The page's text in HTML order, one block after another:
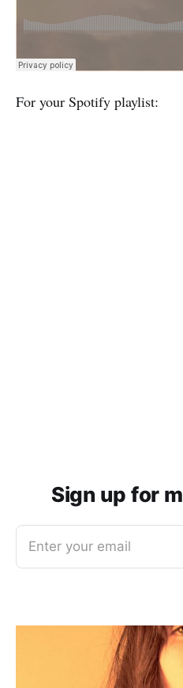
For your Spotify playlist:
Sign up for
Enter your email